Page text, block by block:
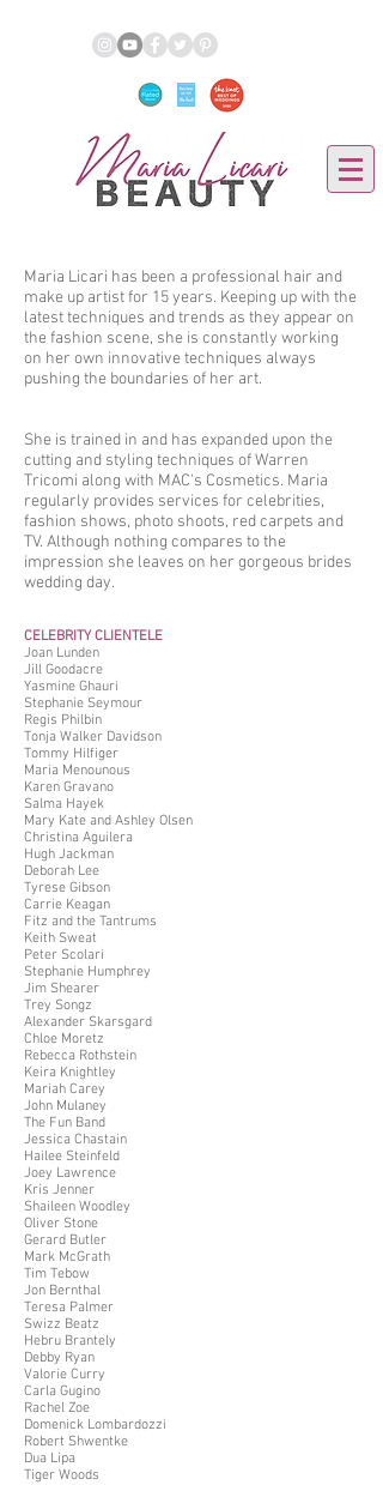
Maria Licari has been a professional hair and
make up artist for 15 years. Keeping up with the
latest techniques and trends as they appear on
the fashion scene, she is constantly working
on her own innovative techniques always
pushing the boundaries of her art.
She is trained in and has expanded upon the
cutting and styling techniques of Warren
Tricomi along with MAC's Cosmetics. Maria
regularly provides services for celebrities,
fashion shows, photo shoots, red carpets and
TV. Although nothing compares to the
impression she leaves on her gorgeous brides
wedding day.
CELEBRITY CLIENTELE
Joan Lunden
Jill Goodacre
Yasmine Ghauri
Stephanie Seymour
Regis Philbin
Tonja Walker Davidson
Tommy Hilfiger
Maria Menounous
Karen Gravano
Salma Hayek
Mary Kate and Ashley Olsen
Christina Aguilera
Hugh Jackman
Deborah Lee
Tyrese Gibson
Carrie Keagan
Fitz and the Tantrums
Keith Sweat
Peter Scolari
Stephanie Humphrey
Jim Shearer
Trey Songz
Alexander Skarsgard
Chloe Moretz
Rebecca Rothstein
Keira Knightley
Mariah Carey
John Mulaney
The Fun Band
Jessica Chastain
Hailee Steinfeld
Joey Lawrence
Kris Jenner
Shaileen Woodley
Oliver Stone
Gerard Butler
Mark McGrath
Tim Tebow
Jon Bernthal
Teresa Palmer
Swizz Beatz
Hebru Brantely
Debby Ryan
Valorie Curry
Carla Gugino
Rachel Zoe
Domenick Lombardozzi
Robert Shwentke
Dua Lipa
Tiger Woods